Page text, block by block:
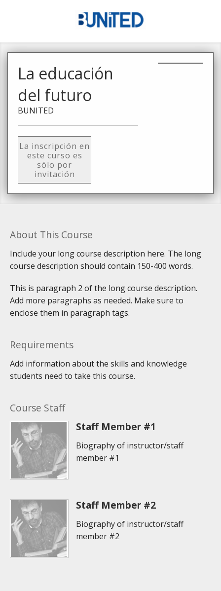
La educación
del futuro
BUNITED
La inscripción en
este curso es
sólo por
invitación
About This Course
Include your long course description here. The long
course description should contain 150-400 words.
This is paragraph 2 of the long course description.
Add more paragraphs as needed. Make sure to
enclose them in paragraph tags.
Requirements
Add information about the skills and knowledge
students need to take this course.
Course Staff
Staff Member #1
Biography of instructor/staff
member #1
Staff Member #2
Biography of instructor/staff
member #2